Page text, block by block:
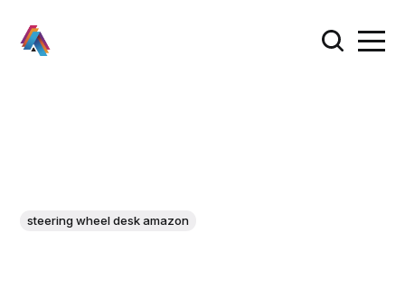
steering wheel desk amazon